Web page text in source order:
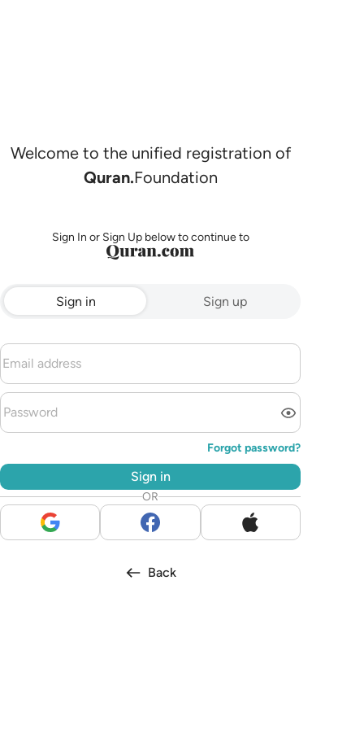
Welcome to the unified registration of
Quran.Foundation
Sign In or Sign Up below to continue to
Sign in Sign up
Forgot password?
Sign in
OR
Back